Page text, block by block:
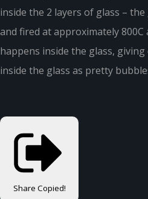
inside the 2 layers of glass –
and fired at approximately 800C
happens inside the glass,
inside the glass as pretty
Share Copied!